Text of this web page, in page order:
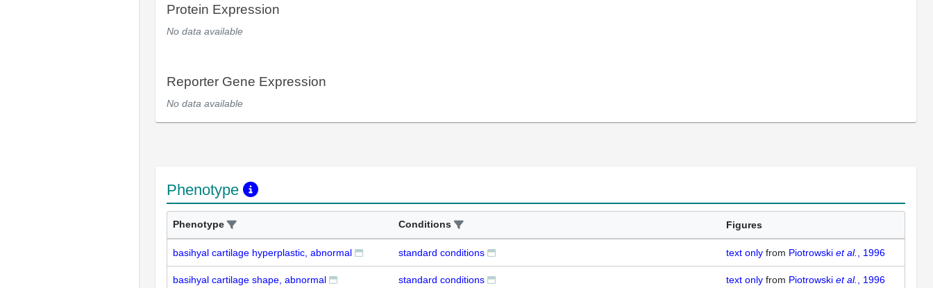
Protein Expression
No data available
Reporter Gene Expression
No data available
Phenotype
Phenotype Conditions Figures
basihyal cartilage hyperplastic, abnormal standard conditions text only from Piotrowski et al., 1996
basihyal cartilage shape, abnormal standard conditions text only from Piotrowski et al., 1996